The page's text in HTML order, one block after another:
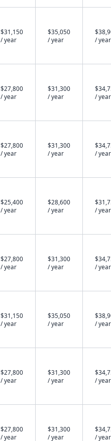
$31,150
/ year
$35,050
/ year
/ year
$27,800
/ year
$31,300
/ year
/ year
$27,800
/ year
$31,300
/ year
/ year
$25,400
/ year
$28,600
/ year
/ year
$27,800
/ year
$31,300
/ year
/ year
$31,150
/ year
$35,050
/ year
/ year
$27,800
/ year
$31,300
/ year
/ year
$27,800
/ year
$31,300
/ year
/ year